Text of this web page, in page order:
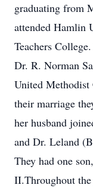
graduating from
attended Hamlin
Teachers
Dr. R. Norman
United
their marriage
her husband
and Dr. Leland
They had one
II.Throughout